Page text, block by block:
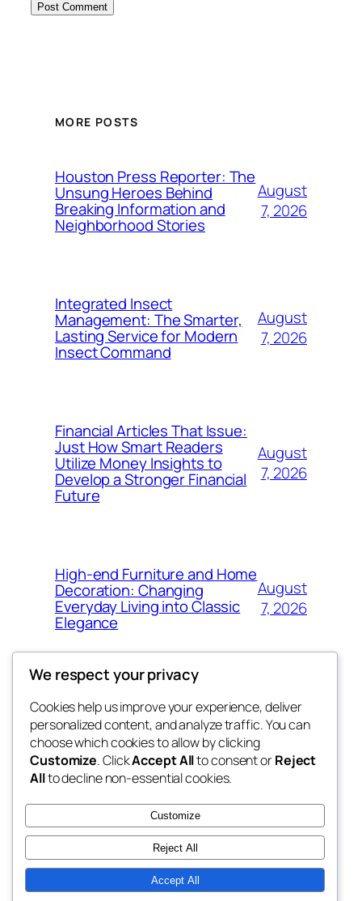
MORE POSTS
Houston Press Reporter: The
Unsung Heroes Behind
Breaking Information and
Neighborhood Stories
August
7, 2026
Integrated Insect
Management: The Smarter,
Lasting Service for Modern
Insect Command
August
7, 2026
Financial Articles That Issue:
Just How Smart Readers
Utilize Money Insights to
Develop a Stronger Financial
Future
August
7, 2026
High-end Furniture and Home
Decoration: Changing
Everyday Living into Classic
Elegance
August
7, 2026
My Blog
lang rens
Blog
About
FAQs
Authors
Events
Patterns
Twenty Twenty-Five Designed withWordPress
We respect your privacy
Cookies help us improve your experience, deliver
personalized content, and analyze traffic. You can
choose which cookies to allow by clicking
Customize. ClickAccept Allto consent orReject
Allto decline non-essential cookies.
Customize
Reject All
Accept All